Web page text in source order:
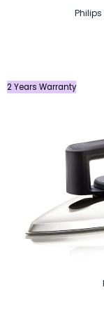
2 Years Warranty